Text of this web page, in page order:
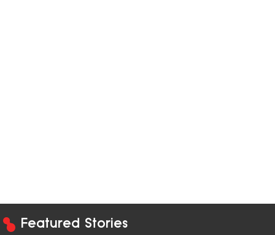
Featured Stories